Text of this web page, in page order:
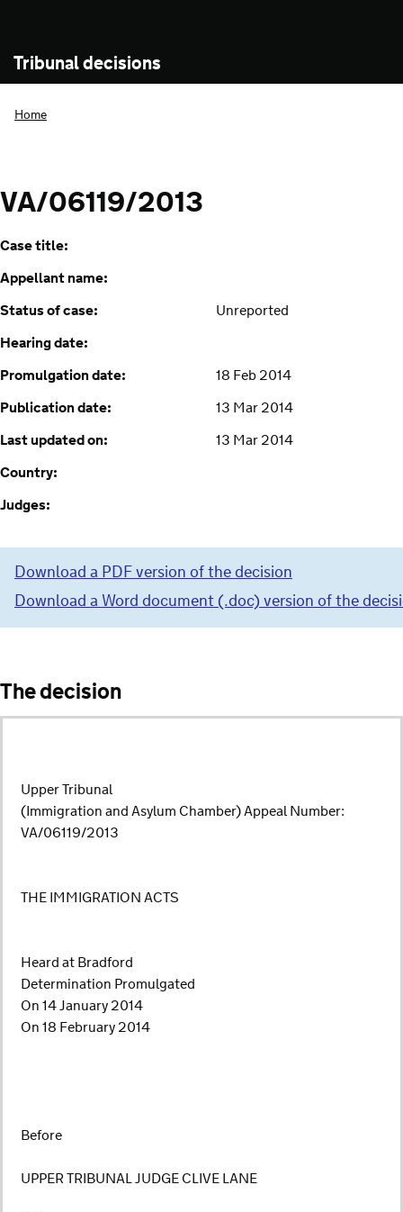
Tribunal decisions
Home
VA/06119/2013
Case title:
Appellant name:
Status of case:
Unreported
Hearing date:
Promulgation date:
18 Feb 2014
Publication date:
13 Mar 2014
Last updated on:
13 Mar 2014
Country:
Judges:
Download a PDF version of the decision
Download a Word document (.doc) version of the
The decision
Upper Tribunal
(Immigration and Asylum Chamber) Appeal Number:
VA/06119/2013
THE IMMIGRATION ACTS
Heard at Bradford
Determination Promulgated
On 14 January 2014
On 18 February 2014
Before
UPPER TRIBUNAL JUDGE CLIVE LANE